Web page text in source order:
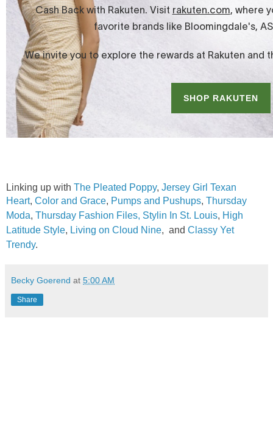
Linking up with The Pleated Poppy, Jersey Girl Texan
Heart, Color and Grace, Pumps and Pushups, Thursday
Moda, Thursday Fashion Files, Stylin In St. Louis, High
Latitude Style, Living on Cloud Nine, and Classy Yet
Trendy.
Becky Goerend at 5:00 AM
Share